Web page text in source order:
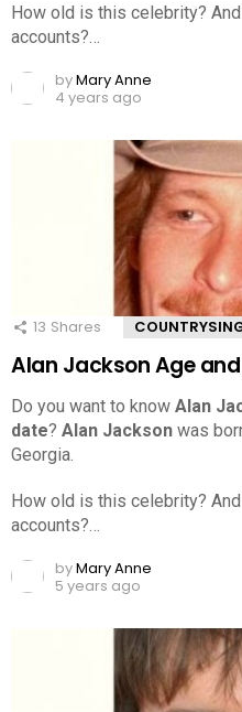
How old is this celebrity?
accounts?…
byMary Anne
4 years ago
13 Shares
Alan Jackson Age
Do you want to know Alan
date? Alan Jackson was
Georgia.
How old is this celebrity?
accounts?…
byMary Anne
5 years ago